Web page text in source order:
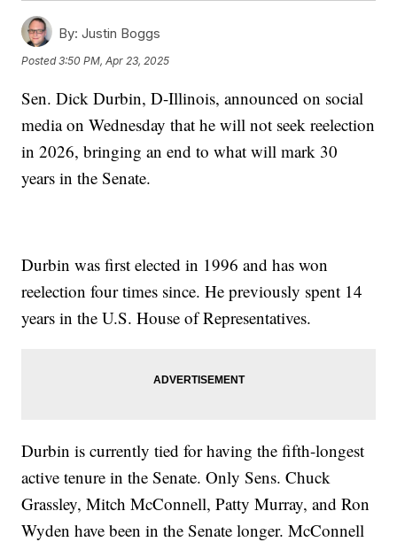
By: Justin Boggs
Posted3:50 PM, Apr 23, 2025
Sen. Dick Durbin, D-Illinois, announced on social
media on Wednesday that he will not seek reelection
in 2026, bringing an end to what will mark 30
years in the Senate.
Durbin was first elected in 1996 and has won
reelection four times since. He previously spent 14
years in the U.S. House of Representatives.
Durbin is currently tied for having the fifth-longest
active tenure in the Senate. Only Sens. Chuck
Grassley, Mitch McConnell, Patty Murray, and Ron
Wyden have been in the Senate longer. McConnell